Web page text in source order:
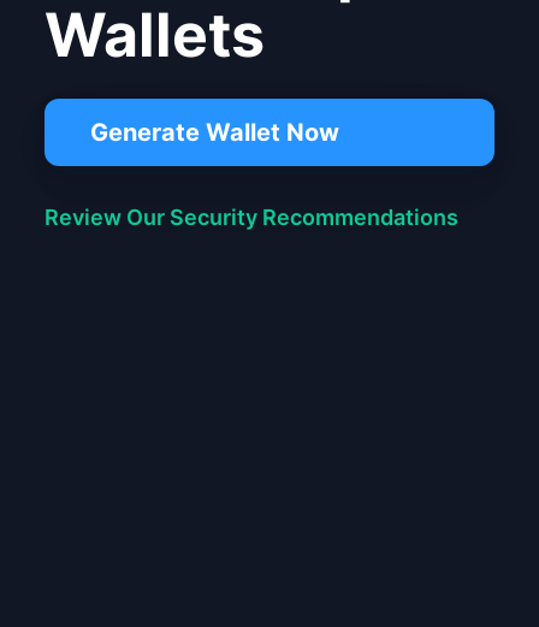
Wallets
Generate Wallet Now
Review Our Security Recommendations